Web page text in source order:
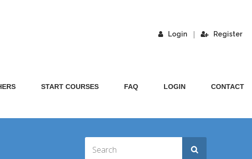
Login | Register
START COURSES FAQ LOGIN CONTACT